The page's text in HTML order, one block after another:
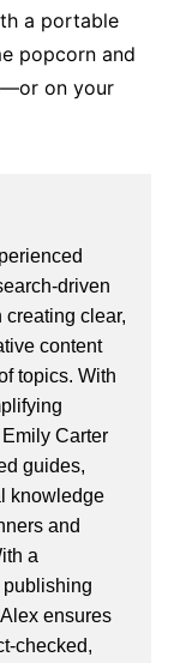
a portable
popcorn and
on your
driven
clear,
content
topics. With
Carter
guides,
knowledge
and
a
ensures
checked,